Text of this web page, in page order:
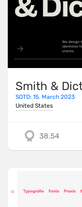
Smith &
SOTD: 15. March 2023
United States
38.54